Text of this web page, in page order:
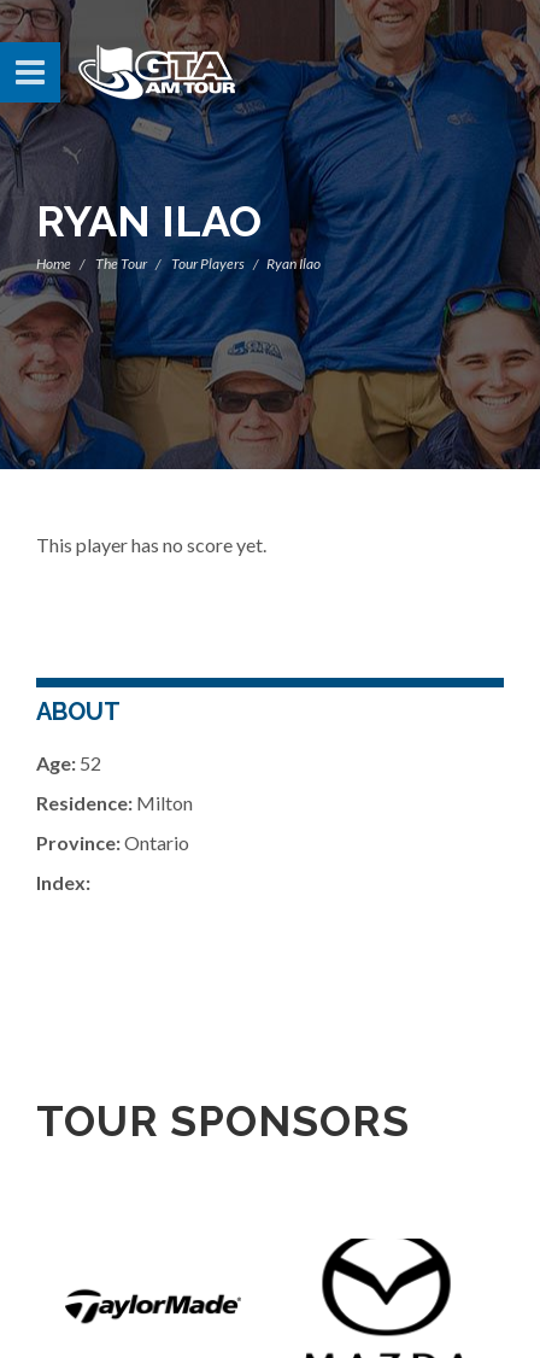
RYAN ILAO
Home The Tour Tour Players Ryan Ilao
This player has no score yet.
ABOUT
Age: 52
Residence: Milton
Province:Ontario
Index:
TOUR SPONSORS